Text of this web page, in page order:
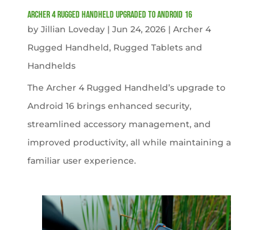
Archer 4 Rugged Handheld Upgraded to Android 16
by Jillian Loveday| Jun 24, 2026| Archer 4
Rugged Handheld, Rugged Tablets and
Handhelds
The Archer 4 Rugged Handheld’s upgrade to
Android 16 brings enhanced security,
streamlined accessory management, and
improved productivity, all while maintaining a
familiar user experience.